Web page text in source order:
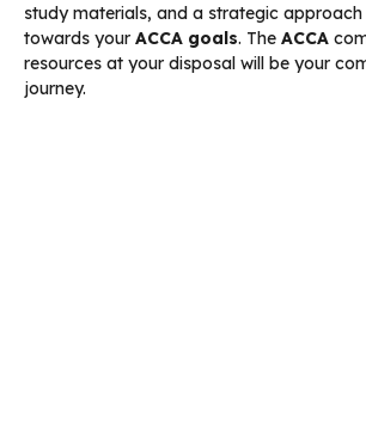
study materials, and a strategic approach
towards your ACCA goals. The ACCA
resources at your disposal will be your
journey.